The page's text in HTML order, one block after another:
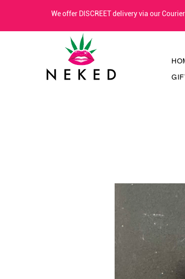
We offer DISCREET delivery via our